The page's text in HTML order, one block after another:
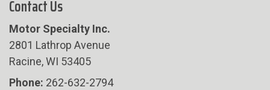
Contact Us
Motor Specialty Inc.
2801 Lathrop Avenue
Racine, WI 53405
Phone: 262-632-2794